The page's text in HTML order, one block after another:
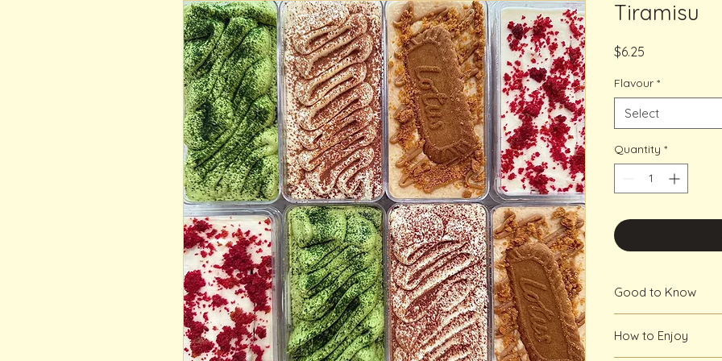
Tiramisu
$6.25
Flavour *
Select
Quantity *
Good to Know
week notice is
How to Enjoy